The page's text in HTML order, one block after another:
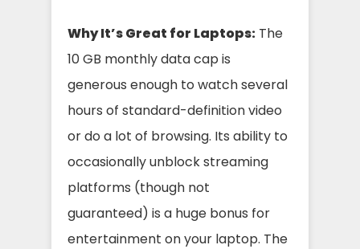
Why It’s Great for Laptops: The
10 GB monthly data cap is
generous enough to watch several
hours of standard-definition video
or do a lot of browsing. Its ability to
occasionally unblock streaming
platforms (though not
guaranteed) is a huge bonus for
entertainment on your laptop. The